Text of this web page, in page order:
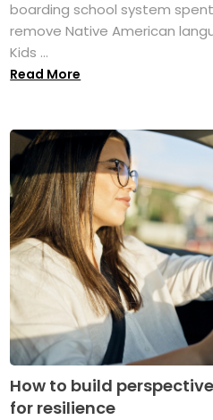
boarding school system
remove Native American
Kids ...
Read More
How to build
for resilience